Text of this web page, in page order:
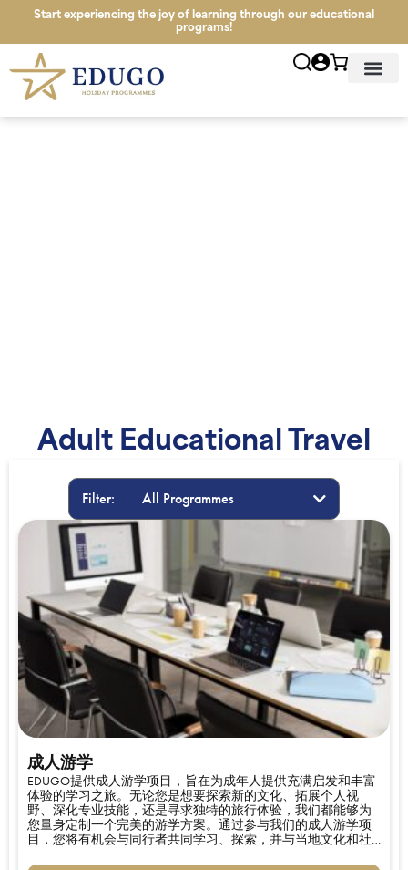
Start experiencing the joy of learning through our educational
programs!
Adult Educational Travel
Filter:
成人游学
EDUGO提供成人游学项目，旨在为成年人提供充满启发和丰富
体验的学习之旅。无论您是想要探索新的文化、拓展个人视
野、深化专业技能，还是寻求独特的旅行体验，我们都能够为
您量身定制一个完美的游学方案。通过参与我们的成人游学项
目，您将有机会与同行者共同学习、探索，并与当地文化和社